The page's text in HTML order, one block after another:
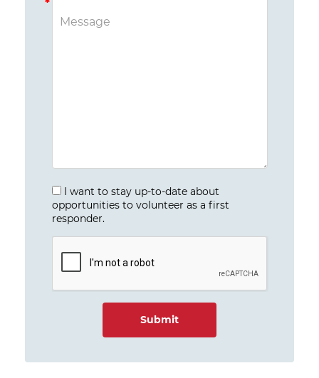
I want to stay up-to-date about
opportunities to volunteer as a first
responder.